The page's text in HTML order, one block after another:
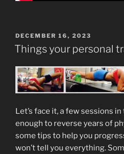
POSTED
ON
DECEMBER 16, 2023
Things your personal
Let’s face it, a few sessions
enough to reverse years of
some tips to help you
won’t tell you everything.